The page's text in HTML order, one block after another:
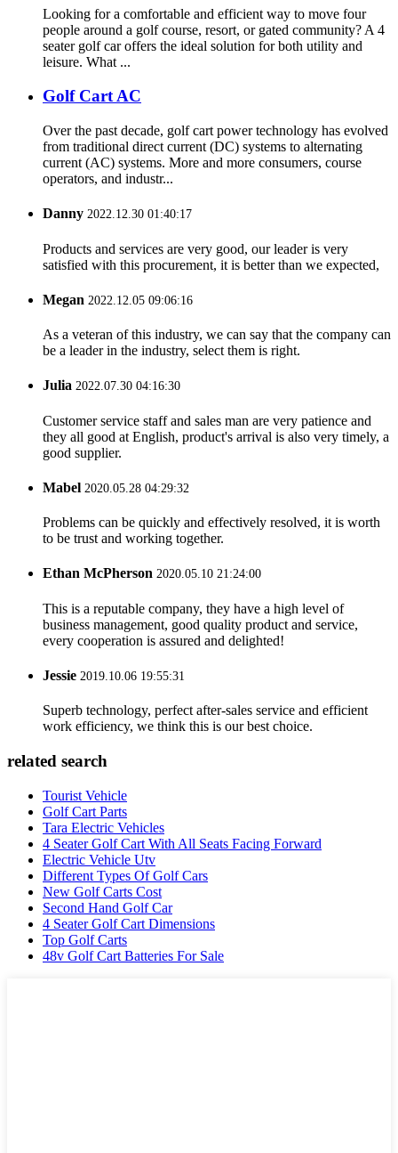
Looking for a comfortable and efficient way to move four
people around a golf course, resort, or gated community? A 4
seater golf car offers the ideal solution for both utility and
leisure. What ...
Golf Cart AC
Over the past decade, golf cart power technology has evolved
from traditional direct current (DC) systems to alternating
current (AC) systems. More and more consumers, course
operators, and industr...
Danny 2022.12.30 01:40:17
Products and services are very good, our leader is very
satisfied with this procurement, it is better than we expected,
Megan 2022.12.05 09:06:16
As a veteran of this industry, we can say that the company can
be a leader in the industry, select them is right.
Julia 2022.07.30 04:16:30
Customer service staff and sales man are very patience and
they all good at English, product's arrival is also very timely, a
good supplier.
Mabel 2020.05.28 04:29:32
Problems can be quickly and effectively resolved, it is worth
to be trust and working together.
Ethan McPherson 2020.05.10 21:24:00
This is a reputable company, they have a high level of
business management, good quality product and service,
every cooperation is assured and delighted!
Jessie 2019.10.06 19:55:31
Superb technology, perfect after-sales service and efficient
work efficiency, we think this is our best choice.
related search
Tourist Vehicle
Golf Cart Parts
Tara Electric Vehicles
4 Seater Golf Cart With All Seats Facing Forward
Electric Vehicle Utv
Different Types Of Golf Cars
New Golf Carts Cost
Second Hand Golf Car
4 Seater Golf Cart Dimensions
Top Golf Carts
48v Golf Cart Batteries For Sale